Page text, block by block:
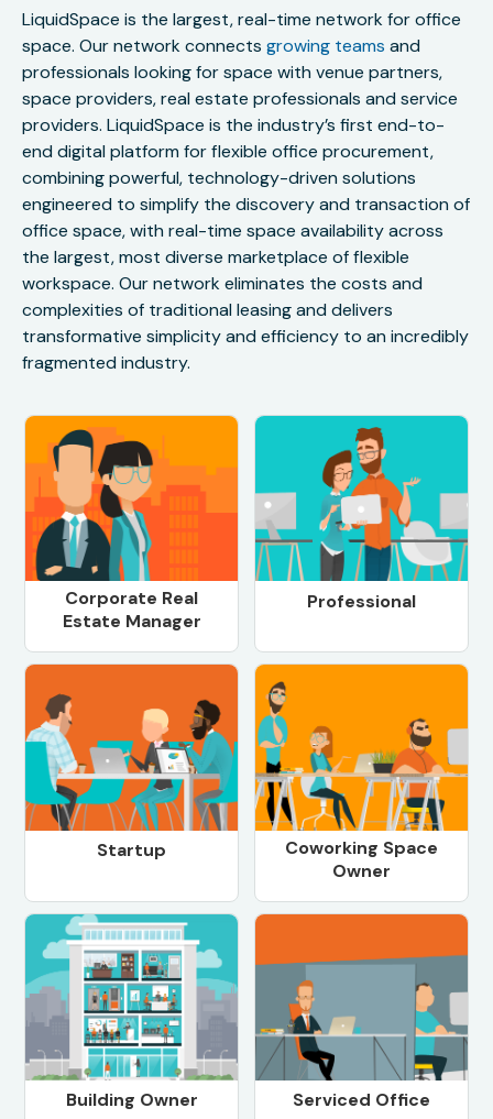
LiquidSpace is the largest, real-time network for office
space. Our network connects growing teams and
professionals looking for space with venue partners,
space providers, real estate professionals and service
providers. LiquidSpace is the industry’s first end-to-
end digital platform for flexible office procurement,
combining powerful, technology-driven solutions
engineered to simplify the discovery and transaction of
office space, with real-time space availability across
the largest, most diverse marketplace of flexible
workspace. Our network eliminates the costs and
complexities of traditional leasing and delivers
transformative simplicity and efficiency to an incredibly
fragmented industry.
Corporate Real
Estate Manager
Professional
Startup
Coworking Space
Owner
Building Owner Serviced Office